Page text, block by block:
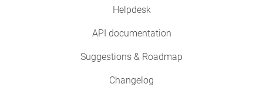
Helpdesk
API documentation
Suggestions & Roadmap
Changelog